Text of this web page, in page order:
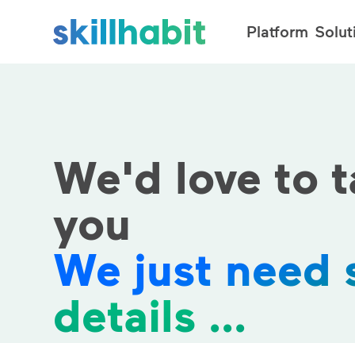
Platform
We'd love to
you
We just need
details ...